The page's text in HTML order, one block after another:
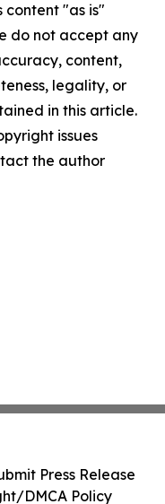
content "as is"
do not accept any
content,
legality, or
in this article.
issues
the author
Press Release
DMCA Policy